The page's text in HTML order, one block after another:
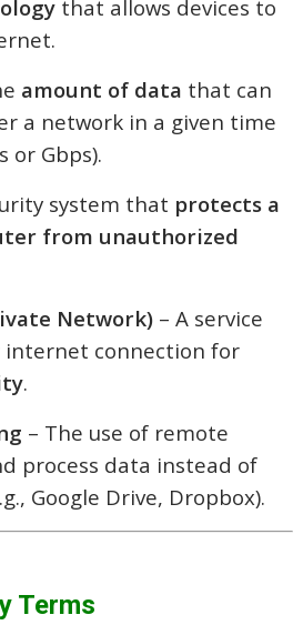
that allows devices to
amount of data that can
a network in a given time
or Gbps).
system that protects a
from unauthorized
Network) – A service
connection for
.
– The use of remote
process data instead of
Google Drive, Dropbox).
Terms